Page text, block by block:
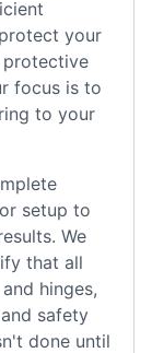
your
protective
focus is to
to your
setup to
We
that all
hinges,
safety
done until